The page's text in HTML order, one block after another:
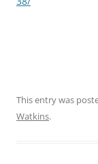
This entry was
Watkins.